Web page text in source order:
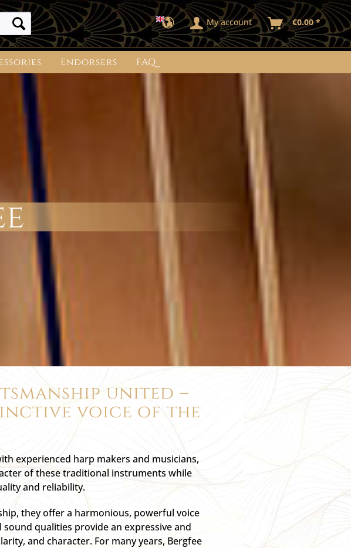
My account €0.00 *
Endorsers FAQ
united –
voice of the
experienced harp makers and musicians,
of these traditional instruments while
and reliability.
they offer a harmonious, powerful voice
qualities provide an expressive and
and character. For many years, Bergfee